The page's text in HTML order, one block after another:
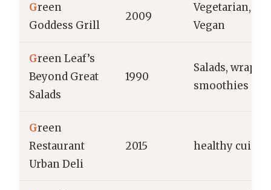
Green
Goddess Grill
2009
Vegetarian,
Vegan
Green Leaf’s
Beyond Great
Salads
1990
Salads, wraps,
smoothies
Green
Restaurant
Urban Deli
2015 healthy